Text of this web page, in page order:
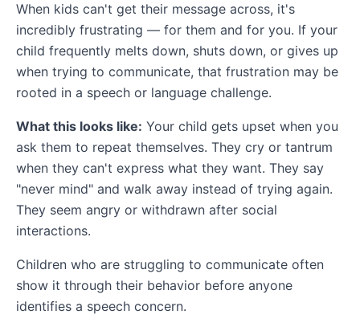
When kids can't get their message across, it's
incredibly frustrating — for them and for you. If your
child frequently melts down, shuts down, or gives up
when trying to communicate, that frustration may be
rooted in a speech or language challenge.
What this looks like: Your child gets upset when you
ask them to repeat themselves. They cry or tantrum
when they can't express what they want. They say
"never mind" and walk away instead of trying again.
They seem angry or withdrawn after social
interactions.
Children who are struggling to communicate often
show it through their behavior before anyone
identifies a speech concern.